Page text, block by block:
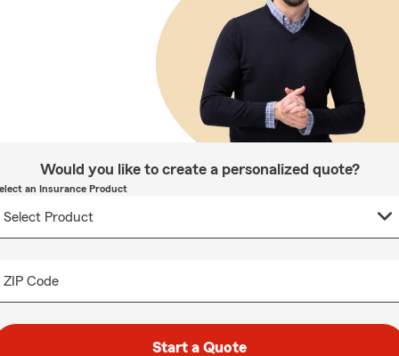
Would you like to create a personalized quote?
an Insurance Product
ZIP Code
Start a Quote